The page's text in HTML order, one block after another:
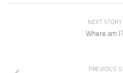
NEXT STORY
Where am I?
PREVIOUS